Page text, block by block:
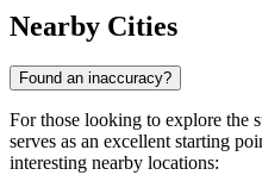
Nearby Cities
Found an inaccuracy?
For those looking to explore the
serves as an excellent starting
interesting nearby locations: